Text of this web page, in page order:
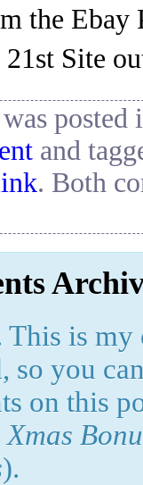
the
Site
posted
and
. Both
This is
so you
on this
).